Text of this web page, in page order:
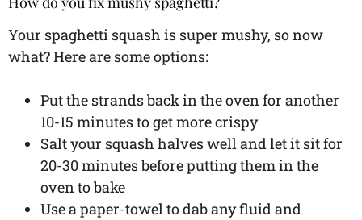
Your spaghetti squash is super mushy, so now
what? Here are some options:
Put the strands back in the oven for another
10-15 minutes to get more crispy
Salt your squash halves well and let it sit for
20-30 minutes before putting them in the
oven to bake
Use a paper-towel to dab any fluid and